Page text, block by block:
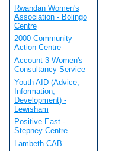
Rwandan Women's
Association - Bolingo
Centre
2000 Community
Action Centre
Account 3 Women's
Consultancy Service
Youth AID (Advice,
Information,
Development) -
Lewisham
Positive East -
Stepney Centre
Lambeth CAB